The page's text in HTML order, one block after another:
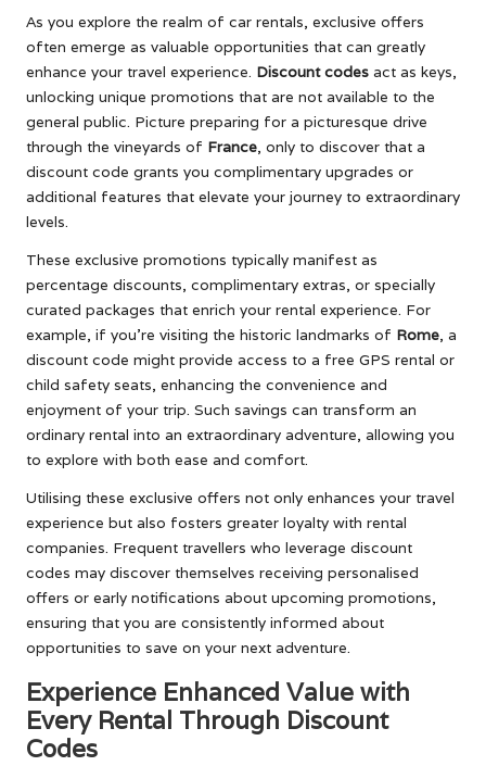
As you explore the realm of car rentals, exclusive offers
often emerge as valuable opportunities that can greatly
enhance your travel experience. Discount codes act as keys,
unlocking unique promotions that are not available to the
general public. Picture preparing for a picturesque drive
through the vineyards of France, only to discover that a
discount code grants you complimentary upgrades or
additional features that elevate your journey to extraordinary
levels.
These exclusive promotions typically manifest as
percentage discounts, complimentary extras, or specially
curated packages that enrich your rental experience. For
example, if you’re visiting the historic landmarks of Rome, a
discount code might provide access to a free GPS rental or
child safety seats, enhancing the convenience and
enjoyment of your trip. Such savings can transform an
ordinary rental into an extraordinary adventure, allowing you
to explore with both ease and comfort.
Utilising these exclusive offers not only enhances your travel
experience but also fosters greater loyalty with rental
companies. Frequent travellers who leverage discount
codes may discover themselves receiving personalised
offers or early notifications about upcoming promotions,
ensuring that you are consistently informed about
opportunities to save on your next adventure.
Experience Enhanced Value with
Every Rental Through Discount
Codes